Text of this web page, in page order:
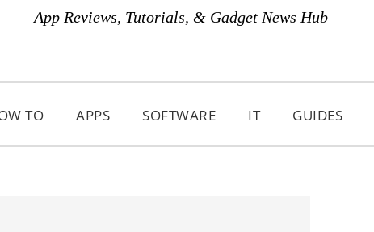
App Reviews, Tutorials, & Gadget News Hub
TO APPS SOFTWARE IT GUIDES